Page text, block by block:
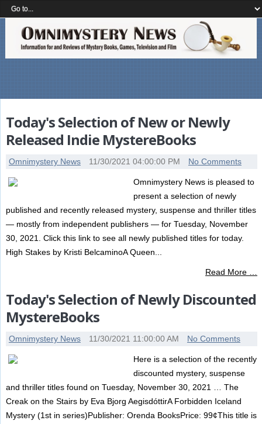
Today's Selection of New or Newly
Released Indie MystereBooks
Omnimystery News 11/30/2021 04:00:00 PM No Comments
Omnimystery News is pleased to
present a selection of newly
published and recently released mystery, suspense and thriller titles
— mostly from independent publishers — for Tuesday, November
30, 2021. Click this link to see all newly published titles for today.
High Stakes by Kristi BelcaminoA Queen...
Read More …
Today's Selection of Newly Discounted
MystereBooks
Omnimystery News 11/30/2021 11:00:00 AM No Comments
Here is a selection of the recently
discounted mystery, suspense
and thriller titles found on Tuesday, November 30, 2021 … The
Creak on the Stairs by Eva Bjorg AegisdóttirA Forbidden Iceland
Mystery (1st in series)Publisher: Orenda BooksPrice: 99¢This title is